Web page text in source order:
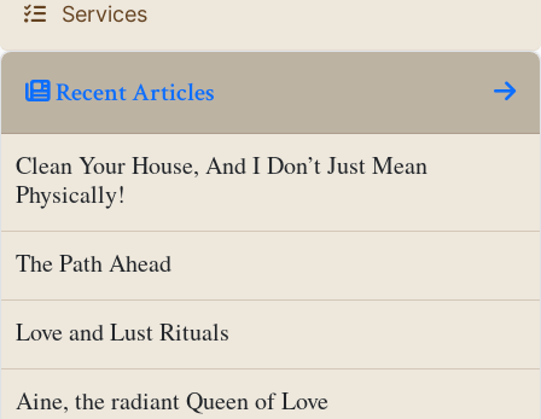
Services
Recent Articles
Clean Your House, And I Don’t Just Mean
Physically!
The Path Ahead
Love and Lust Rituals
Aine, the radiant Queen of Love